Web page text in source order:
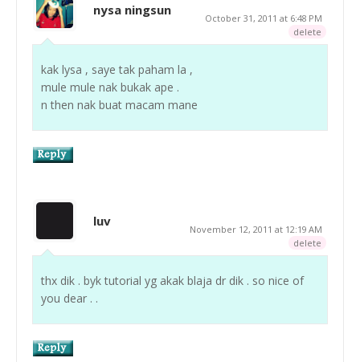
nysa ningsun
October 31, 2011 at 6:48 PM
delete
kak lysa , saye tak paham la ,
mule mule nak bukak ape .
n then nak buat macam mane
luv
November 12, 2011 at 12:19 AM
delete
thx dik . byk tutorial yg akak blaja dr dik . so nice of
you dear . .